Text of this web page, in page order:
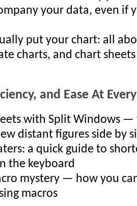
your data, even if
put your chart: all
charts, and chart
and Ease At
with Split Windows
distant figures side by
a quick guide to
the keyboard
mystery — how you
macros